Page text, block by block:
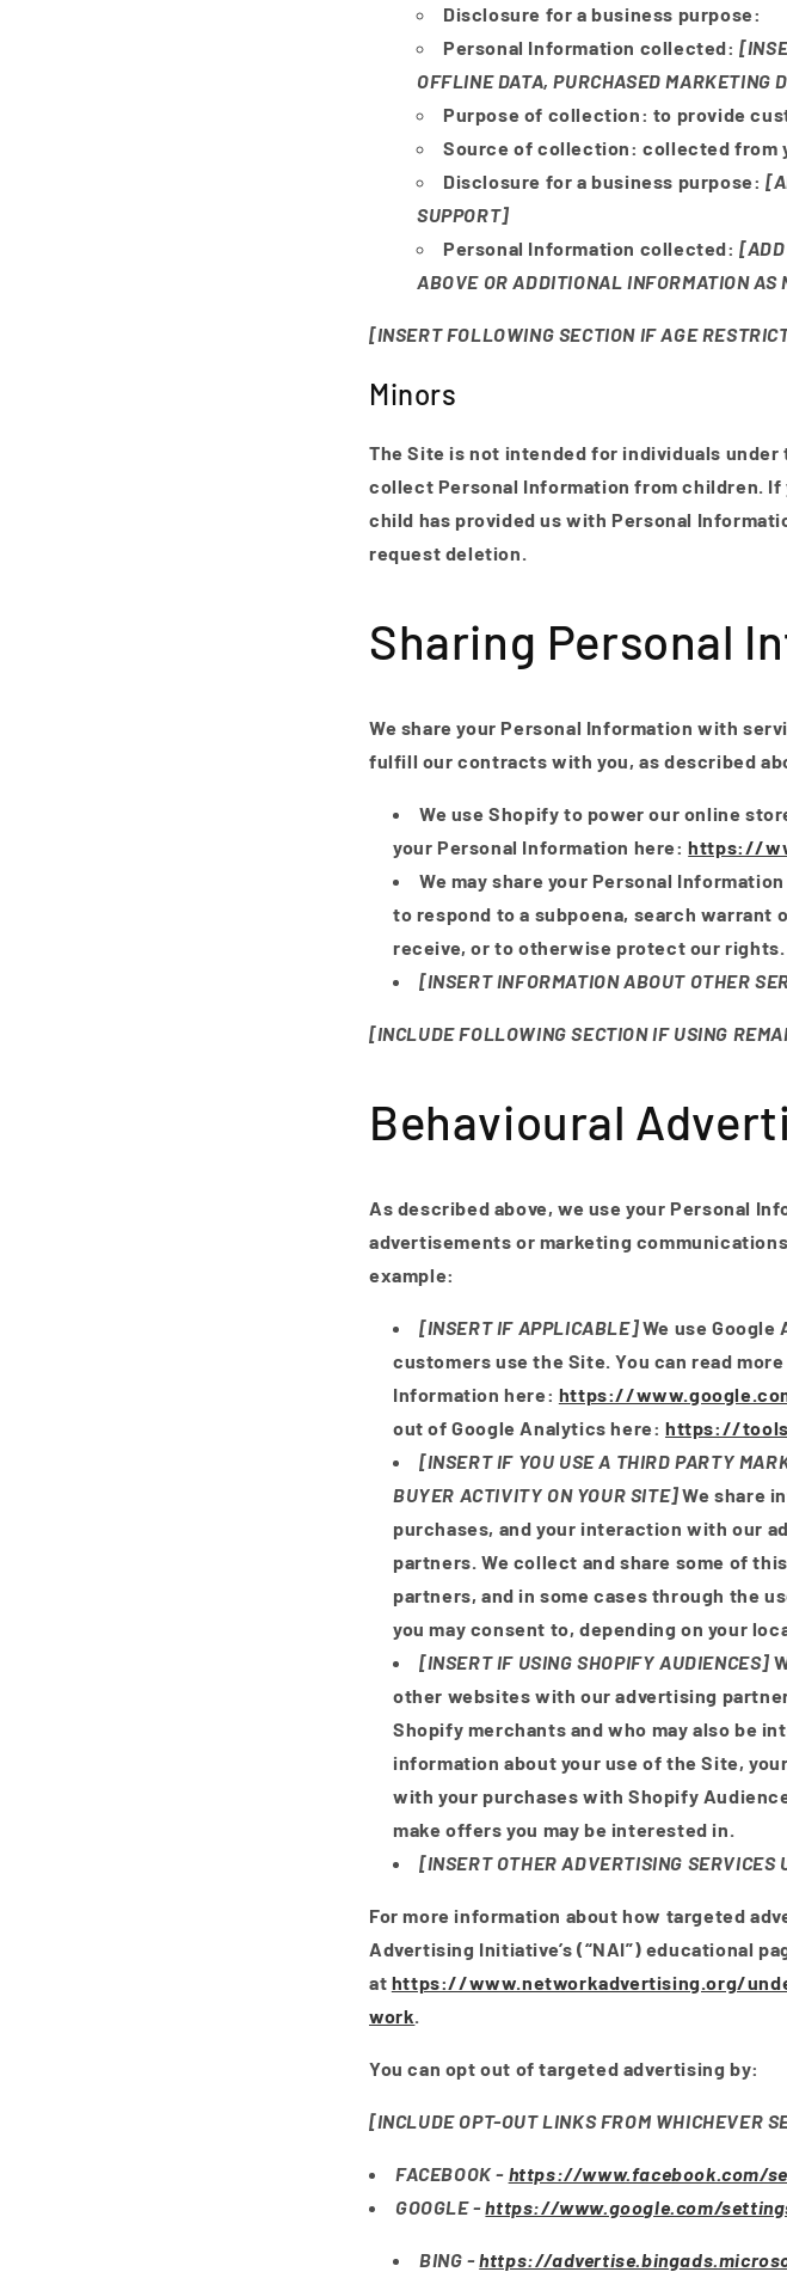
Disclosure for a business purpose:
Personal Information collected:
OFFLINE DATA, PURCHASED MARKETING
Purpose of collection: to provide
Source of collection: collected from
Disclosure for a business purpose:
SUPPORT]
Personal Information collected: [ADD
ABOVE OR ADDITIONAL INFORMATION AS
[INSERT FOLLOWING SECTION IF AGE
Minors
The Site is not intended for individuals under
collect Personal Information from children. If
child has provided us with Personal
request deletion.
Sharing Personal
We share your Personal Information with
fulfill our contracts with you, as described
We use Shopify to power our online
your Personal Information here: https://
We may share your Personal
to respond to a subpoena, search
receive, or to otherwise protect our rights.
[INSERT INFORMATION ABOUT OTHER
[INCLUDE FOLLOWING SECTION IF USING
Behavioural
As described above, we use your Personal
advertisements or marketing
example:
[INSERT IF APPLICABLE]We use
customers use the Site. You can read
Information here: https://
out of Google Analytics here: https://
[INSERT IF YOU USE A THIRD PARTY
BUYER ACTIVITY ON YOUR SITE]We share
purchases, and your interaction with our
partners. We collect and share some of
partners, and in some cases through the
you may consent to, depending on your
[INSERT IF USING SHOPIFY AUDIENCES]
other websites with our advertising
Shopify merchants and who may also be
information about your use of the Site,
with your purchases with Shopify
make offers you may be interested in.
[INSERT OTHER ADVERTISING SERVICES
For more information about how targeted
Advertising Initiative’s (“NAI”) educational
at https://www.networkadvertising.org/
work.
You can opt out of targeted advertising by:
[INCLUDE OPT-OUT LINKS FROM WHICHEVER
FACEBOOK - https://www.facebook.com/
GOOGLE -https://www.google.com/
BING -https://